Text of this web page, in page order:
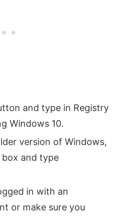
and type in Registry
Windows 10.
version of Windows,
box and type
in with an
or make sure you